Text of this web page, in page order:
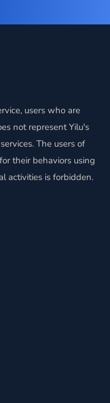
users who are
not represent Yilu's
The users of
their behaviors using
activities is forbidden.